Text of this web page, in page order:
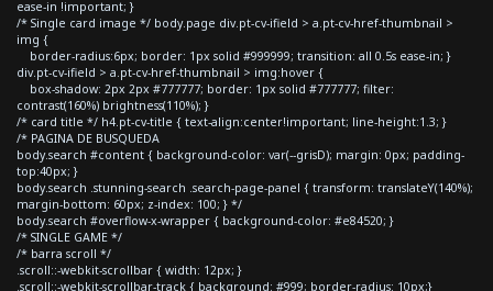
ease-in !important; }
/* Single card image */ body.page div.pt-cv-ifield > a.pt-cv-href-thumbnail >
img {
border-radius:6px; border: 1px solid #999999; transition: all 0.5s ease-in; }
div.pt-cv-ifield > a.pt-cv-href-thumbnail > img:hover {
box-shadow: 2px 2px #777777; border: 1px solid #777777; filter:
contrast(160%) brightness(110%); }
/* card title */ h4.pt-cv-title { text-align:center!important; line-height:1.3; }
/* PAGINA DE BUSQUEDA
body.search #content { background-color: var(--grisD); margin: 0px; padding-
top:40px; }
body.search .stunning-search .search-page-panel { transform: translateY(140%);
margin-bottom: 60px; z-index: 100; } */
body.search #overflow-x-wrapper { background-color: #e84520; }
/* SINGLE GAME */
/* barra scroll */
.scroll::-webkit-scrollbar { width: 12px; }
.scroll::-webkit-scrollbar-track { background: #999; border-radius: 10px;}